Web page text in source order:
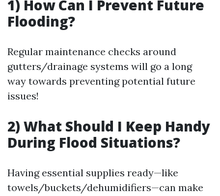
1) How Can I Prevent Future
Flooding?
Regular maintenance checks around
gutters/drainage systems will go a long
way towards preventing potential future
issues!
2) What Should I Keep Handy
During Flood Situations?
Having essential supplies ready—like
towels/buckets/dehumidifiers—can make